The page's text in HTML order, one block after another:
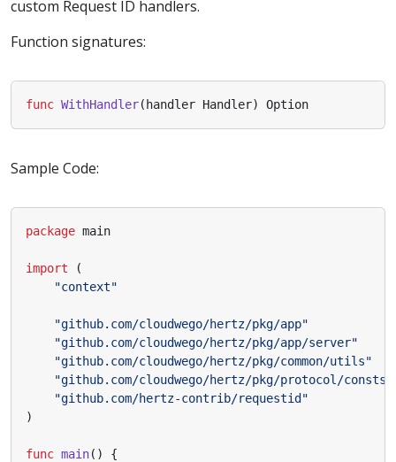
custom Request ID handlers.
Function signatures:
func WithHandler(handler Handler) Option
Sample Code:
package main
import
(
"context"
"github.com/cloudwego/hertz/pkg/app"
"github.com/cloudwego/hertz/pkg/app/server"
"github.com/cloudwego/hertz/pkg/common/utils"
"github.com/cloudwego/hertz/pkg/protocol/consts"
"github.com/hertz-contrib/requestid"
)
func main()
{